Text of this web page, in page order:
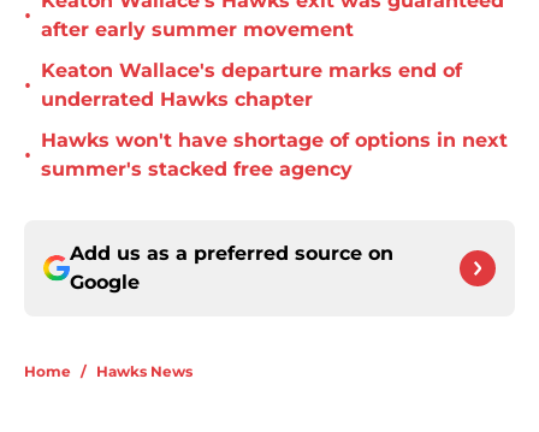
•
after early summer movement
•
Keaton Wallace's departure marks end of
underrated Hawks chapter
•
Hawks won't have shortage of options in next
summer's stacked free agency
Add us as a preferred source on
Google
Home / Hawks News